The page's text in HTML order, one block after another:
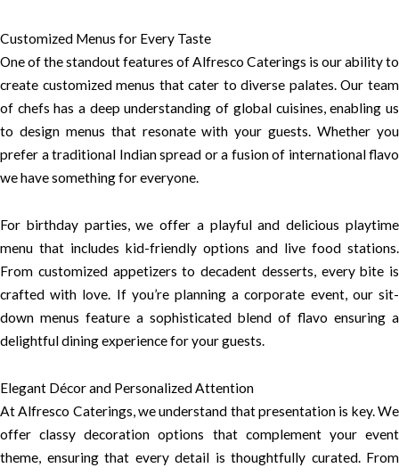
Customized Menus for Every Taste
One of the standout features of Alfresco Caterings is our ability to
create customized menus that cater to diverse palates. Our team
of chefs has a deep understanding of global cuisines, enabling us
to design menus that resonate with your guests. Whether you
prefer a traditional Indian spread or a fusion of international flavo
we have something for everyone.
For birthday parties, we offer a playful and delicious playtime
menu that includes kid-friendly options and live food stations.
From customized appetizers to decadent desserts, every bite is
crafted with love. If you’re planning a corporate event, our sit-
down menus feature a sophisticated blend of flavo ensuring a
delightful dining experience for your guests.
Elegant Décor and Personalized Attention
At Alfresco Caterings, we understand that presentation is key. We
offer classy decoration options that complement your event
theme, ensuring that every detail is thoughtfully curated. From